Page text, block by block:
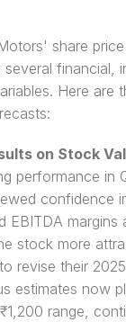
share
financial,
Here are
on Stock
performance in
confidence
EBITDA margins
stock more
revise their
estimates now
range,